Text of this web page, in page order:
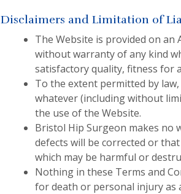
Disclaimers and Limitation of
The Website is provided on an
without warranty of any kind
satisfactory quality, fitness for
To the extent permitted by
whatever (including without
the use of the Website.
Bristol Hip Surgeon makes
defects will be corrected or
which may be harmful or
Nothing in these Terms and
for death or personal injury as